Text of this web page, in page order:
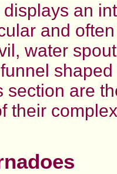
an
and
water
section are
their